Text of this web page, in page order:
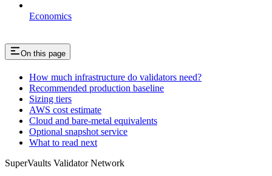
Economics
On this page
How much infrastructure do validators need?
Recommended production baseline
Sizing tiers
AWS cost estimate
Cloud and bare-metal equivalents
Optional snapshot service
What to read next
SuperVaults Validator Network